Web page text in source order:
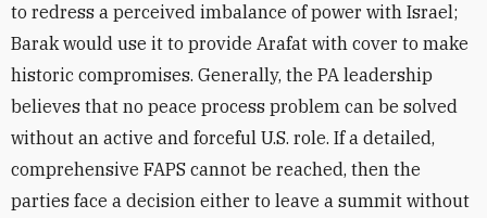
to redress a perceived imbalance of power with Israel;
Barak would use it to provide Arafat with cover to make
historic compromises. Generally, the PA leadership
believes that no peace process problem can be solved
without an active and forceful U.S. role. If a detailed,
comprehensive FAPS cannot be reached, then the
parties face a decision either to leave a summit without